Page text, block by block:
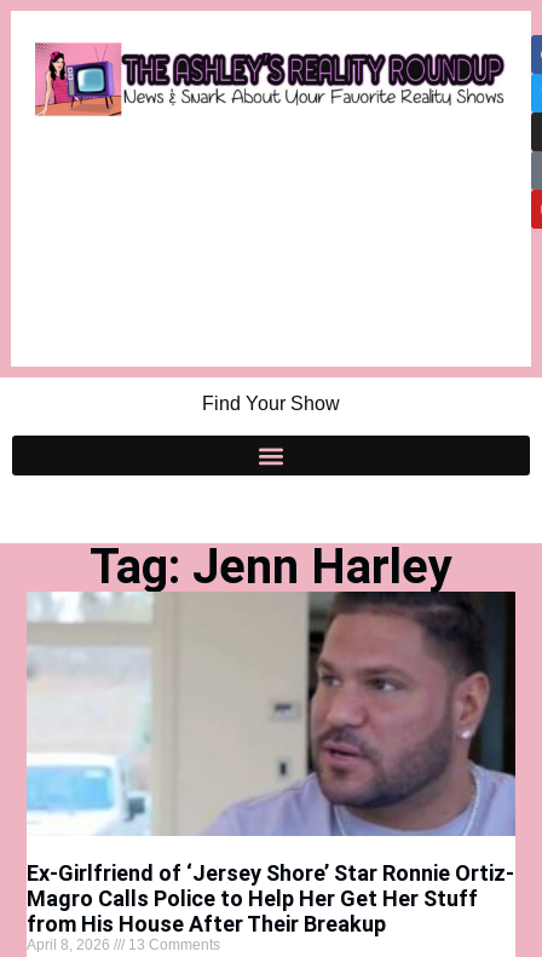
Find Your Show
Tag: Jenn Harley
Ex-Girlfriend of ‘Jersey Shore’ Star Ronnie Ortiz-
Magro Calls Police to Help Her Get Her Stuff
from His House After Their Breakup
April 8, 2026 13 Comments